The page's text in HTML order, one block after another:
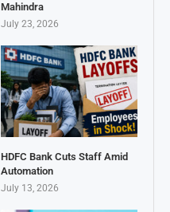
Mahindra
July 23, 2026
HDFC Bank Cuts Staff Amid
Automation
July 13, 2026